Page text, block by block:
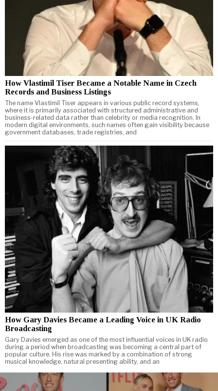
How Vlastimil Tiser Became a Notable Name in Czech
Records and Business Listings
The name Vlastimil Tiser appears in various public record systems,
where it is primarily associated with structured administrative and
business-related data rather than celebrity or media recognition. In
modern digital environments, such names often gain visibility because
government databases, trade registries, and
How Gary Davies Became a Leading Voice in UK Radio
Broadcasting
Gary Davies emerged as one of the most influential voices in UK radio
during a period when broadcasting was becoming a central part of
popular culture. His rise was marked by a combination of strong
musical knowledge, natural presenting ability, and an